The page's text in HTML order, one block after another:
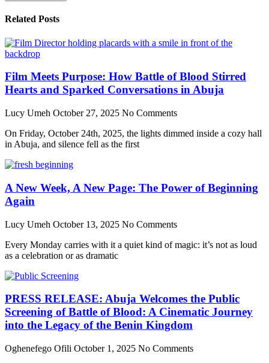
Related Posts
Film Meets Purpose: How Battle of Blood Stirred
Hearts and Sparked Conversations in Abuja
Lucy Umeh October 27, 2025 No Comments
On Friday, October 24th, 2025, the lights dimmed inside a cozy hall
in Abuja, and silence fell as the first
A New Week, A New Page: The Power of Beginning
Again
Lucy Umeh October 13, 2025 No Comments
Every Monday carries with it a quiet kind of magic: it’s not as loud
as a celebration or as dramatic
PRESS RELEASE: Abuja Welcomes the Public
Screening of Battle of Blood: A Cinematic Journey
into the Legacy of the Benin Kingdom
Oghenefego Ofili October 1, 2025 No Comments